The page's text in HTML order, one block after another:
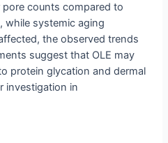
counts compared to
while systemic aging
the observed trends
suggest that OLE may
protein glycation and dermal
investigation in